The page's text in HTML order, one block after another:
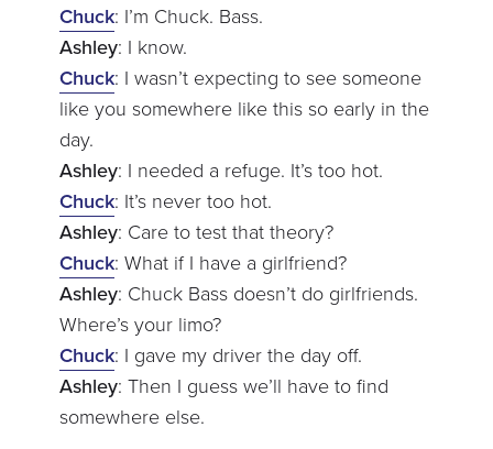
Chuck: I’m Chuck. Bass.
Ashley: I know.
Chuck: I wasn’t expecting to see someone
like you somewhere like this so early in the
day.
Ashley: I needed a refuge. It’s too hot.
Chuck: It’s never too hot.
Ashley: Care to test that theory?
Chuck: What if I have a girlfriend?
Ashley: Chuck Bass doesn’t do girlfriends.
Where’s your limo?
Chuck: I gave my driver the day off.
Ashley: Then I guess we’ll have to find
somewhere else.